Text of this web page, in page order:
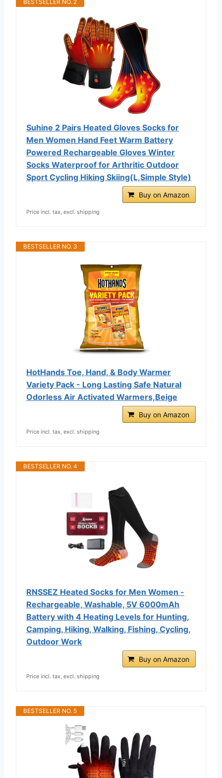
BESTSELLER NO. 2
Suhine 2 Pairs Heated Gloves Socks for
Men Women Hand Feet Warm Battery
Powered Rechargeable Gloves Winter
Socks Waterproof for Arthritic Outdoor
Sport Cycling Hiking Skiing(L,Simple Style)
Buy on Amazon
Price incl. tax, excl. shipping
BESTSELLER NO. 3
HotHands Toe, Hand, & Body Warmer
Variety Pack - Long Lasting Safe Natural
Odorless Air Activated Warmers,Beige
Buy on Amazon
Price incl. tax, excl. shipping
BESTSELLER NO. 4
RNSSEZ Heated Socks for Men Women -
Rechargeable, Washable, 5V 6000mAh
Battery with 4 Heating Levels for Hunting,
Camping, Hiking, Walking, Fishing, Cycling,
Outdoor Work
Buy on Amazon
Price incl. tax, excl. shipping
BESTSELLER NO. 5